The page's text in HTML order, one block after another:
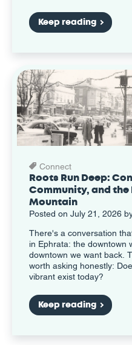
Keep reading
Connect
Roots Run Deep:
Community, and
Mountain
Posted on July 21, 2026
There's a conversation
in Ephrata: the downtown
downtown we want back.
worth asking honestly:
vibrant exist today?
Keep reading